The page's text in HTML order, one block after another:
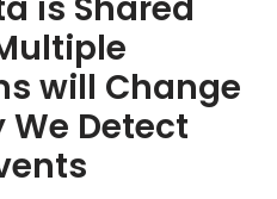
will Change
We Detect